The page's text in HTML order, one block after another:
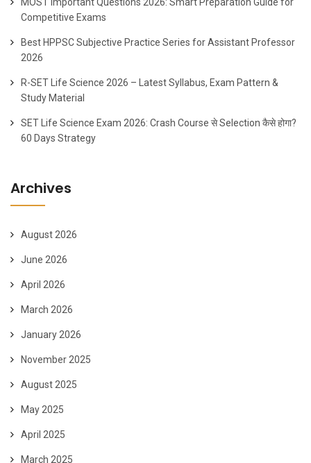
Competitive Exams
Best HPPSC Subjective Practice Series for Assistant Professor
2026
R-SET Life Science 2026 – Latest Syllabus, Exam Pattern &
Study Material
SET Life Science Exam 2026: Crash Course से Selection कैसे होगा?
60 Days Strategy
Archives
August 2026
June 2026
April 2026
March 2026
January 2026
November 2025
August 2025
May 2025
April 2025
March 2025